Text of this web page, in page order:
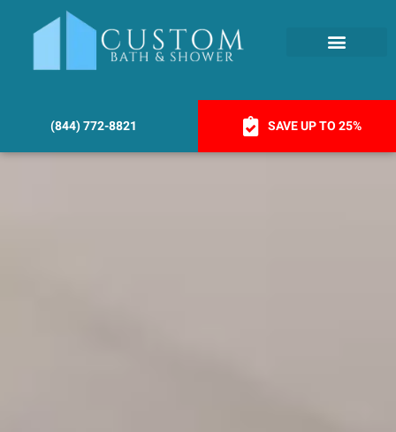
(844) 772-8821 SAVE UP TO 25%